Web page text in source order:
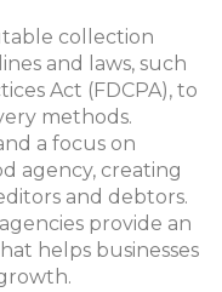
collection
and laws, such
Act (FDCPA), to
methods.
a focus on
agency, creating
and debtors.
provide an
helps businesses